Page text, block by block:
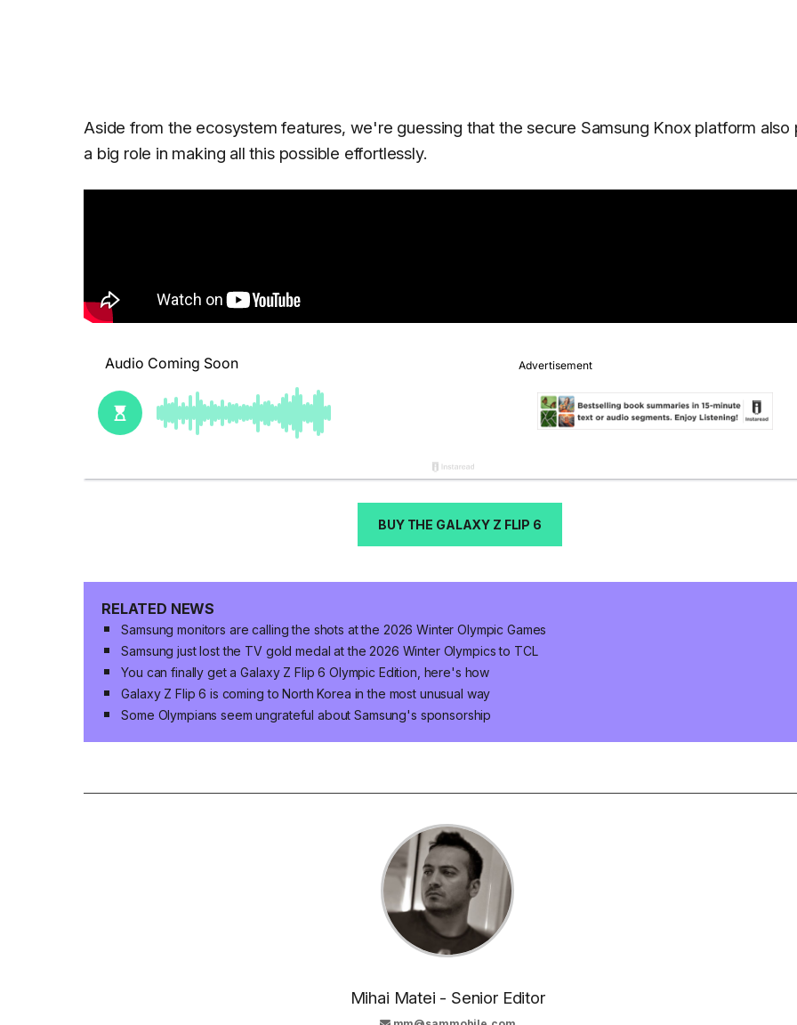
Aside from the ecosystem features, we're guessing that the secure Samsung Knox platform also
a big role in making all this possible effortlessly.
BUY THE GALAXY Z FLIP 6
RELATED NEWS
Samsung monitors are calling the shots at the 2026 Winter Olympic Games
Samsung just lost the TV gold medal at the 2026 Winter Olympics to TCL
You can finally get a Galaxy Z Flip 6 Olympic Edition, here's how
Galaxy Z Flip 6 is coming to North Korea in the most unusual way
Some Olympians seem ungrateful about Samsung's sponsorship
Mihai Matei - Senior Editor